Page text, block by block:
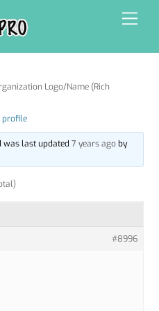
Logo/Name (Rich
profile
was last updated 7 years agoby
#8996